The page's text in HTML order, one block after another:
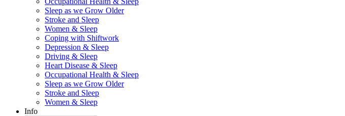
Sleep as we Grow Older
Stroke and Sleep
Women & Sleep
Coping with Shiftwork
Depression & Sleep
Driving & Sleep
Heart Disease & Sleep
Occupational Health & Sleep
Sleep as we Grow Older
Stroke and Sleep
Women & Sleep
Info